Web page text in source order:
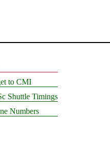
to CMI
Shuttle Timings
Numbers